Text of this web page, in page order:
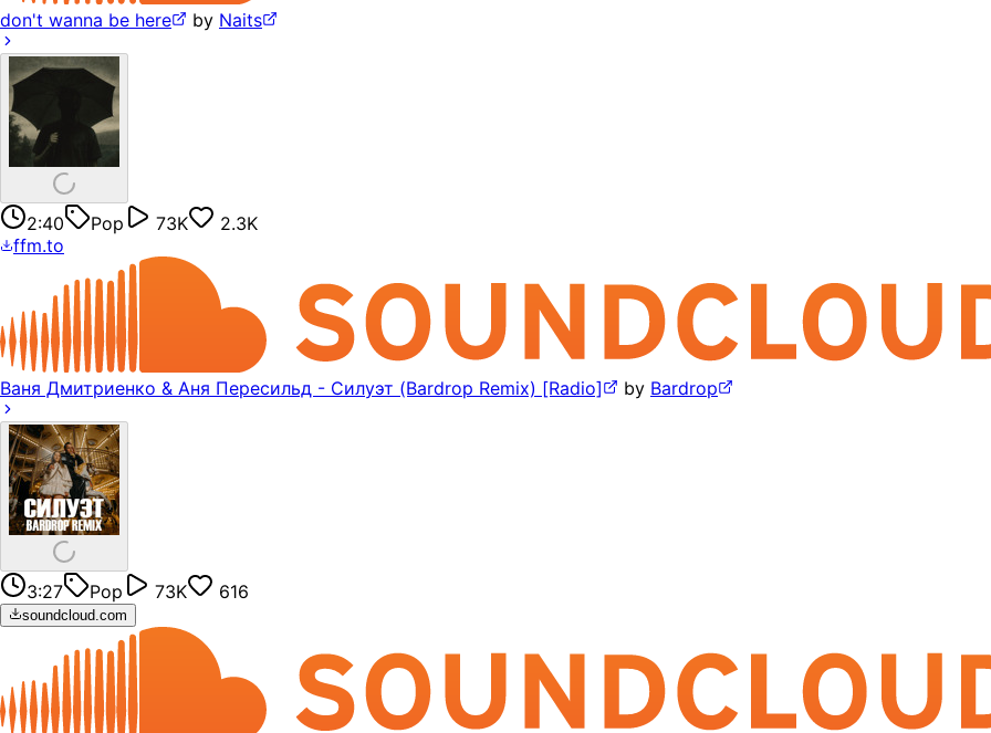
don't wanna be here by Naits
2:40 Pop 73K
2.3K
ffm.to
Ваня Дмитриенко & Аня Пересильд - Силуэт (Bardrop Remix) [Radio] by Bardrop
3:27 Pop 73K 616
soundcloud.com